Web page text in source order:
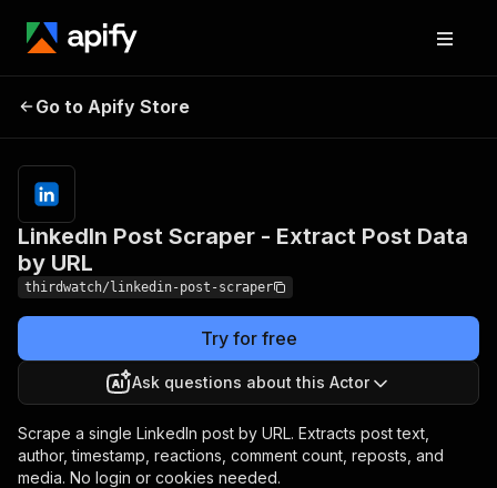
Extract Post Data by
URL
Go to Apify Store
LinkedIn Post Scraper - Extract Post Data
by URL
thirdwatch/linkedin-post-scraper
Try for free
Ask questions about this Actor
Scrape a single LinkedIn post by URL. Extracts post text,
author, timestamp, reactions, comment count, reposts, and
media. No login or cookies needed.